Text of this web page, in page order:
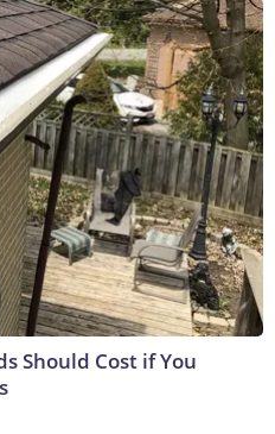
Should Cost if You